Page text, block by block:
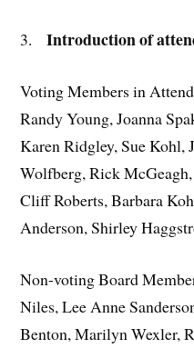
3. Introduction of
Voting Members in
Randy Young, Joanna
Karen Ridgley, Sue Kohl,
Wolfberg, Rick
Cliff Roberts, Barbara
Anderson, Shirley
Non-voting Board
Niles, Lee Anne
Benton, Marilyn Wexler,